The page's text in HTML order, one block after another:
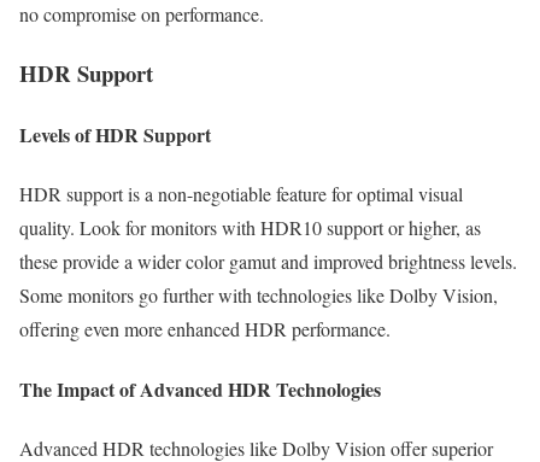
no compromise on performance.
HDR Support
Levels of HDR Support
HDR support is a non-negotiable feature for optimal visual
quality. Look for monitors with HDR10 support or higher, as
these provide a wider color gamut and improved brightness levels.
Some monitors go further with technologies like Dolby Vision,
offering even more enhanced HDR performance.
The Impact of Advanced HDR Technologies
Advanced HDR technologies like Dolby Vision offer superior